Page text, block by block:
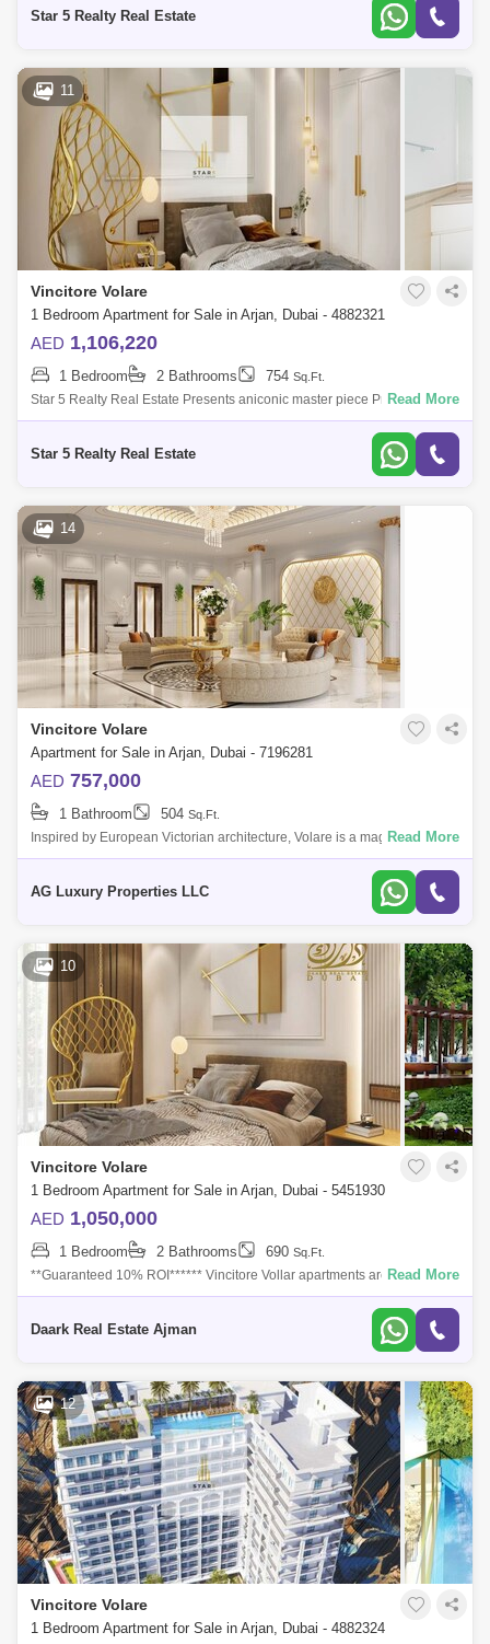
Star 5 Realty Real Estate
11
Vincitore Volare
1 Bedroom Apartment for Sale in Arjan, Dubai - 4882321
AED 1,106,220
1 Bedroom 2 Bathrooms 754 Sq.Ft.
Star 5 Realty Real Estate Presents aniconic master piece Premium
Bedroom for Sale in Vincitore Volare, located at Arjan,
Read More
Star 5 Realty Real Estate
14
Vincitore Volare
Apartment for Sale in Arjan, Dubai - 7196281
AED 757,000
1 Bathroom 504 Sq.Ft.
Inspired by European Victorian architecture, Volare is a magnificent
creation, a compromise of luxury, well-being and modern environments.
Read More
AG Luxury Properties LLC
10
Vincitore Volare
1 Bedroom Apartment for Sale in Arjan, Dubai - 5451930
AED 1,050,000
1 Bedroom 2 Bathrooms 690 Sq.Ft.
**Guaranteed 10% ROI****** Vincitore Vollar apartments are timeless
elegance of the Victorian era, that&#39;s why you will find the building
Read More
Daark Real Estate Ajman
12
Vincitore Volare
1 Bedroom Apartment for Sale in Arjan, Dubai - 4882324